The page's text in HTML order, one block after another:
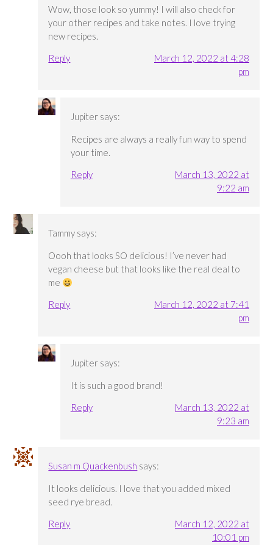
Wow, those look so yummy! I will also check for
your other recipes and take notes. I love trying
new recipes.
Reply
March 12, 2022 at 4:28
pm
Jupiter says:
Recipes are always a really fun way to spend
your time.
Reply
March 13, 2022 at
9:22 am
Tammy says:
Oooh that looks SO delicious! I’ve never had
vegan cheese but that looks like the real deal to
me
Reply
March 12, 2022 at 7:41
pm
Jupiter says:
It is such a good brand!
Reply
March 13, 2022 at
9:23 am
Susan m Quackenbush says:
It looks delicious. I love that you added mixed
seed rye bread.
Reply
March 12, 2022 at
10:01 pm